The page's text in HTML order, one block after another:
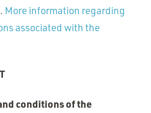
More information regarding
associated with the
conditions of the